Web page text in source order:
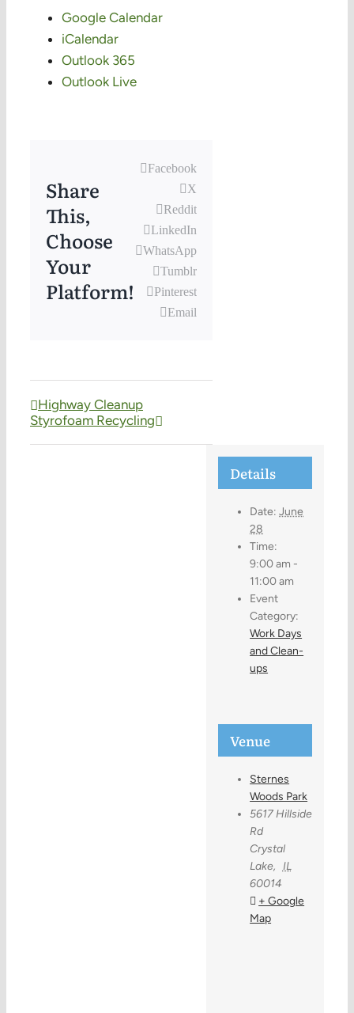
Google Calendar
iCalendar
Outlook 365
Outlook Live
Share
This,
Choose
Your
Platform!
Facebook
X
Reddit
LinkedIn
WhatsApp
Tumblr
Pinterest
Email
Highway Cleanup
Styrofoam Recycling
Details
Date: June
28
Time:
9:00 am -
11:00 am
Event
Category:
Work Days
and Clean-
ups
Venue
Sternes
Woods Park
5617 Hillside
Rd
Crystal
Lake, IL
60014
+ Google
Map